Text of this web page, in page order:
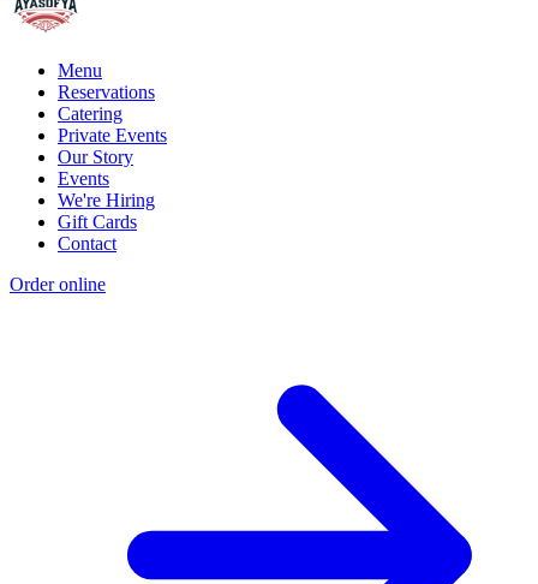
Menu
Reservations
Catering
Private Events
Our Story
Events
We're Hiring
Gift Cards
Contact
Order online